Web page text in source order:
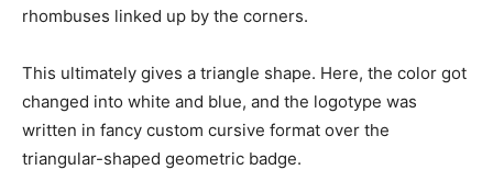
rhombuses linked up by the corners.
This ultimately gives a triangle shape. Here, the color got
changed into white and blue, and the logotype was
written in fancy custom cursive format over the
triangular-shaped geometric badge.